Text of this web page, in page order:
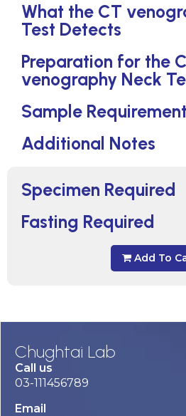
Specimen Required
Fasting Required
Add To
What the CT
Test Detects
Preparation for the
venography Neck
Sample
Additional Notes
Chughtai Lab
Call us
03-111456789
Email